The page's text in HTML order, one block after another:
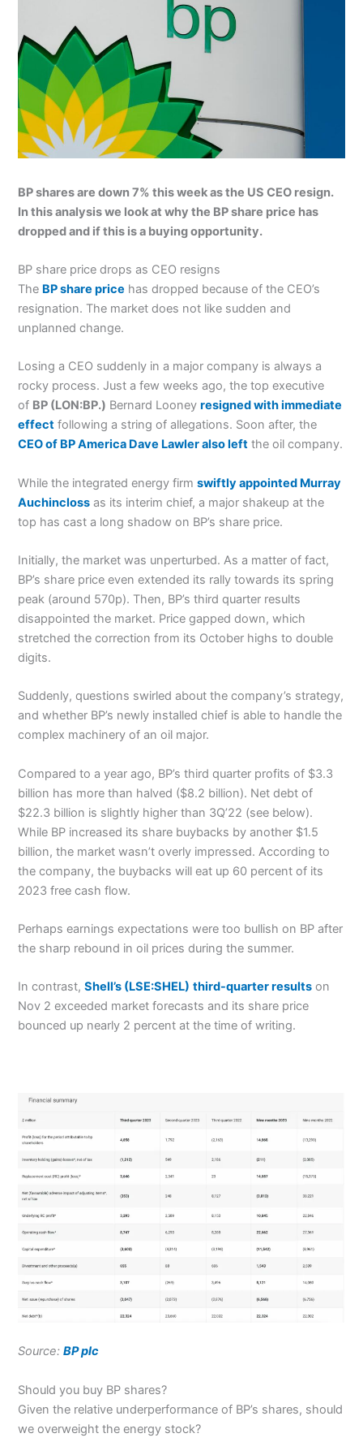
BP shares are down 7% this week as the US CEO resign.
In this analysis we look at why the BP share price has
dropped and if this is a buying opportunity.
BP share price drops as CEO resigns
The BP share price has dropped because of the CEO’s
resignation. The market does not like sudden and
unplanned change.
Losing a CEO suddenly in a major company is always a
rocky process. Just a few weeks ago, the top executive
of BP (LON:BP.) Bernard Looneyresigned with immediate
effect following a string of allegations. Soon after, the
CEO of BP America Dave Lawler also left the oil company.
While the integrated energy firmswiftly appointed Murray
Auchincloss as its interim chief, a major shakeup at the
top has cast a long shadow on BP’s share price.
Initially, the market was unperturbed. As a matter of fact,
BP’s share price even extended its rally towards its spring
peak (around 570p). Then, BP’s third quarter results
disappointed the market. Price gapped down, which
stretched the correction from its October highs to double
digits.
Suddenly, questions swirled about the company’s strategy,
and whether BP’s newly installed chief is able to handle the
complex machinery of an oil major.
Compared to a year ago, BP’s third quarter profits of $3.3
billion has more than halved ($8.2 billion). Net debt of
$22.3 billion is slightly higher than 3Q’22 (see below).
While BP increased its share buybacks by another $1.5
billion, the market wasn’t overly impressed. According to
the company, the buybacks will eat up 60 percent of its
2023 free cash flow.
Perhaps earnings expectations were too bullish on BP after
the sharp rebound in oil prices during the summer.
In contrast,Shell’s (LSE:SHEL) third-quarter results on
Nov 2 exceeded market forecasts and its share price
bounced up nearly 2 percent at the time of writing.
Source:BP plc
Should you buy BP shares?
Given the relative underperformance of BP’s shares, should
we overweight the energy stock?